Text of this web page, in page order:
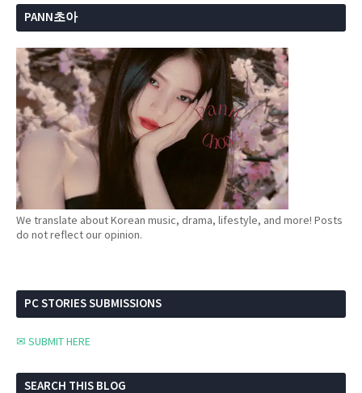
PANN초아
We translate about Korean music, drama, lifestyle, and more! Posts
do not reflect our opinion.
PC STORIES SUBMISSIONS
✉ SUBMIT HERE
SEARCH THIS BLOG